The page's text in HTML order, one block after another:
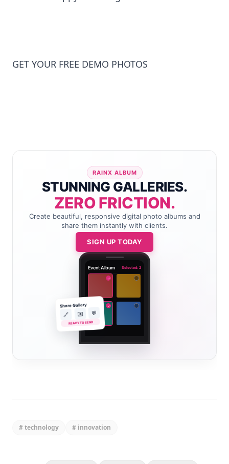
GET YOUR FREE DEMO PHOTOS
RAINX ALBUM
STUNNING GALLERIES.
ZERO FRICTION.
Create beautiful, responsive digital photo albums and
share them instantly with clients.
SIGN UP TODAY
Event Album Selected: 2
✓
✓
Share Gallery
🔗 ✉️ 💬
READY TO SEND
#technology # innovation